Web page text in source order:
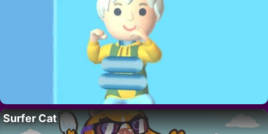
Surfer Cat